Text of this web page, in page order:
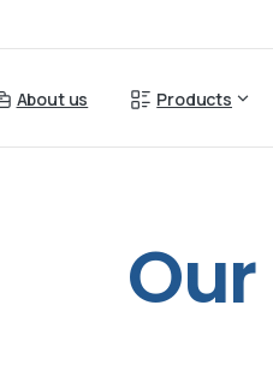
About us Products
Our